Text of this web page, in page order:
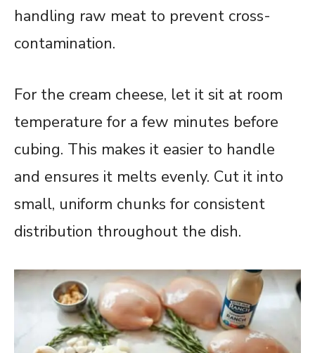
handling raw meat to prevent cross-
contamination.
For the cream cheese, let it sit at room
temperature for a few minutes before
cubing. This makes it easier to handle
and ensures it melts evenly. Cut it into
small, uniform chunks for consistent
distribution throughout the dish.